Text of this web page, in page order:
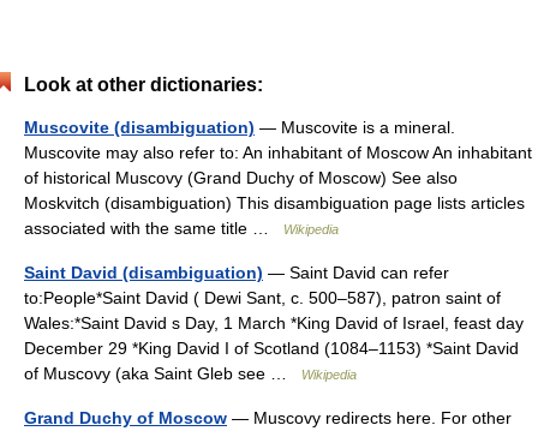
Look at other dictionaries:
Muscovite (disambiguation) — Muscovite is a mineral.
Muscovite may also refer to: An inhabitant of Moscow An inhabitant
of historical Muscovy (Grand Duchy of Moscow) See also
Moskvitch (disambiguation) This disambiguation page lists articles
associated with the same title …
Wikipedia
Saint David (disambiguation) — Saint David can refer
to:People*Saint David ( Dewi Sant, c. 500–587), patron saint of
Wales:*Saint David s Day, 1 March *King David of Israel, feast day
December 29 *King David I of Scotland (1084–1153) *Saint David
of Muscovy (aka Saint Gleb see …
Wikipedia
Grand Duchy of Moscow — Muscovy redirects here. For other